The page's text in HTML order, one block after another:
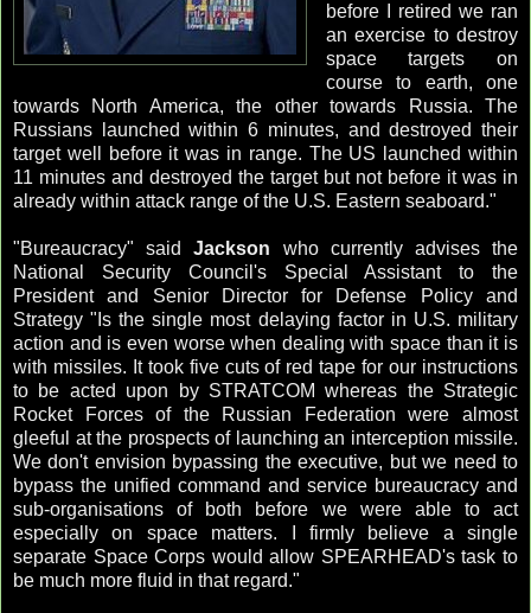
before I retired we ran
an exercise to destroy
space targets on
course to earth, one
towards North America, the other towards Russia. The
Russians launched within 6 minutes, and destroyed their
target well before it was in range. The US launched within
11 minutes and destroyed the target but not before it was in
already within attack range of the U.S. Eastern seaboard."
"Bureaucracy" saidJackson who currently advises the
National Security Council's Special Assistant to the
President and Senior Director for Defense Policy and
Strategy "Is the single most delaying factor in U.S. military
action and is even worse when dealing with space than it is
with missiles. It took five cuts of red tape for our instructions
to be acted upon by STRATCOM whereas the Strategic
Rocket Forces of the Russian Federation were almost
gleeful at the prospects of launching an interception missile.
We don't envision bypassing the executive, but we need to
bypass the unified command and service bureaucracy and
sub-organisations of both before we were able to act
especially on space matters. I firmly believe a single
separate Space Corps would allow SPEARHEAD's task to
be much more fluid in that regard."